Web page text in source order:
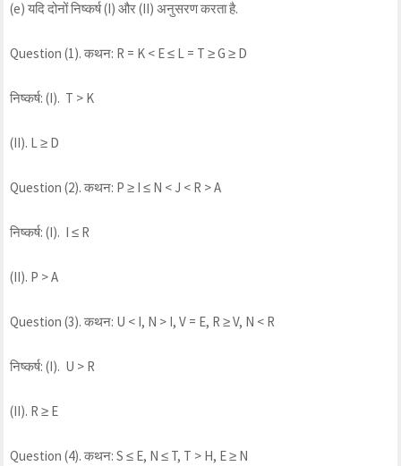
(e) यदि दोनों निष्कर्ष (I) और (II) अनुसरण करता है.
Question (1). कथन: R = K < E ≤ L = T ≥ G ≥ D
निष्कर्ष: (I). T > K
(II). L ≥ D
Question (2). कथन: P ≥ I ≤ N < J < R > A
निष्कर्ष: (I). I ≤ R
(II). P > A
Question (3). कथन: U < I, N > I, V = E, R ≥ V, N < R
निष्कर्ष: (I). U > R
(II). R ≥ E
Question (4). कथन: S ≤ E, N ≤ T, T > H, E ≥ N